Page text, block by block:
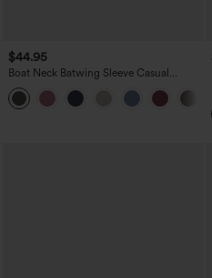
$44.95
Boat Neck Batwing Sleeve Casual
Sweater